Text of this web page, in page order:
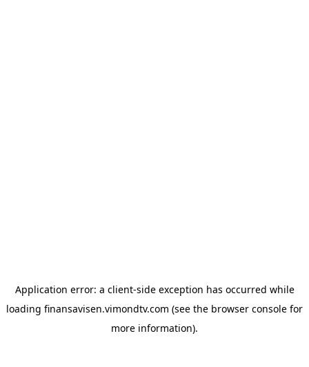
Application error: a client-side exception has occurred while
loading finansavisen.vimondtv.com (see the browser console for
more information).